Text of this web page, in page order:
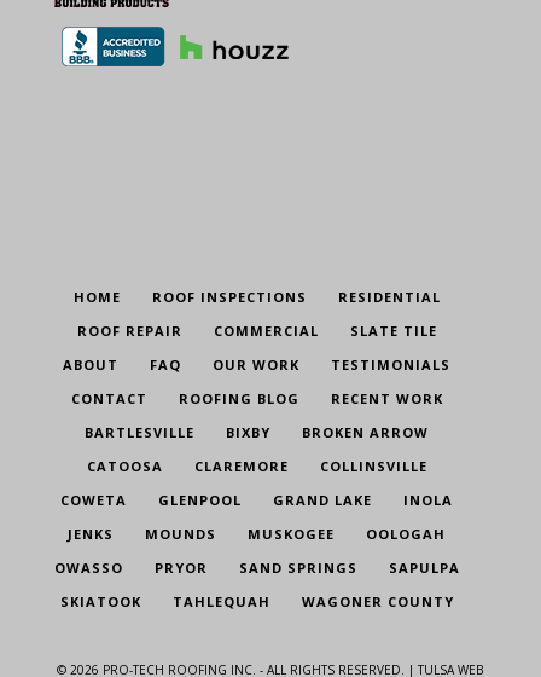
HOME ROOF INSPECTIONS
RESIDENTIAL
ROOF REPAIR
COMMERCIAL
SLATE TILE
ABOUT
FAQ OUR WORK
TESTIMONIALS
CONTACT
ROOFING BLOG
RECENT WORK
BARTLESVILLE
BIXBY
BROKEN ARROW
CATOOSA
CLAREMORE
COLLINSVILLE
COWETA
GLENPOOL GRAND LAKE
INOLA
JENKS
MOUNDS MUSKOGEE
OOLOGAH
OWASSO
PRYOR SAND SPRINGS
SAPULPA
SKIATOOK
TAHLEQUAH WAGONER COUNTY
© 2026 PRO-TECH ROOFING INC. - ALL RIGHTS RESERVED. |TULSA WEB